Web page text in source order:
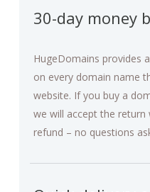
30-day money
HugeDomains provides
on every domain name
website. If you buy a
we will accept the return
refund – no questions